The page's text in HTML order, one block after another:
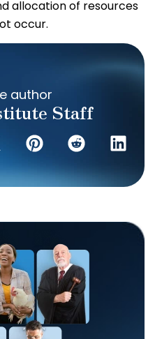
allocation of resources
occur.
author
Staff